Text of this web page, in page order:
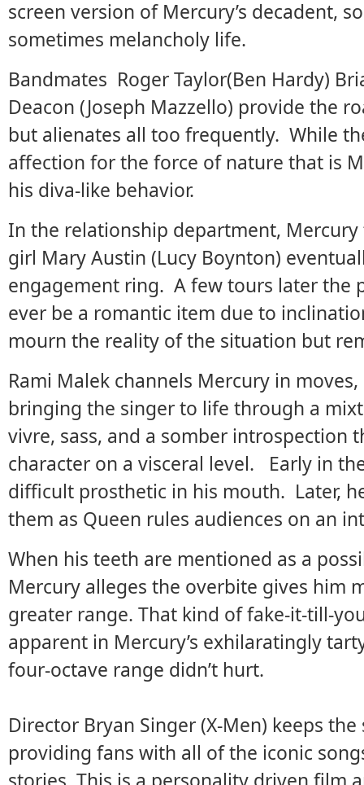
screen version of Mercury’s decadent,
sometimes melancholy life.
Bandmates Roger Taylor(Ben Hardy)
Deacon (Joseph Mazzello) provide the
but alienates all too frequently. While
affection for the force of nature that is
his diva-like behavior.
In the relationship department,
girl Mary Austin (Lucy Boynton)
engagement ring. A few tours later the
ever be a romantic item due to
mourn the reality of the situation but
Rami Malek channels Mercury in
bringing the singer to life through a
vivre, sass, and a somber introspection
character on a visceral level. Early in
difficult prosthetic in his mouth. Later,
them as Queen rules audiences on an
When his teeth are mentioned as a
Mercury alleges the overbite gives him
greater range. That kind of fake-it-till-
apparent in Mercury’s exhilaratingly
four-octave range didn’t hurt.
Director Bryan Singer (X-Men) keeps
providing fans with all of the iconic